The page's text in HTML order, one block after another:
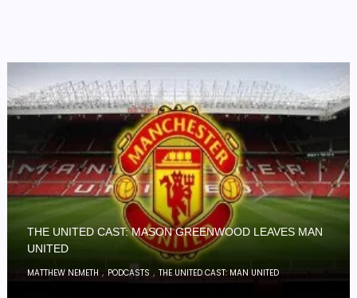
THE UNITED CAST: MASON GREENWOOD LEAVES MAN
UNITED
MATTHEW NEMETH , PODCASTS ,THE UNITED CAST: MAN UNITED